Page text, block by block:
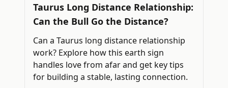
Taurus Long Distance Relationship:
Can the Bull Go the Distance?
Can a Taurus long distance relationship
work? Explore how this earth sign
handles love from afar and get key tips
for building a stable, lasting connection.